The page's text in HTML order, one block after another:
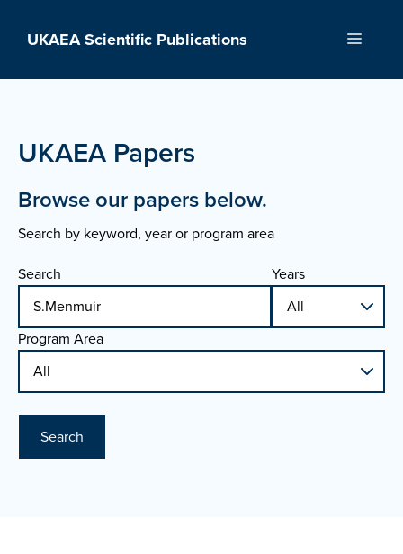
UKAEA Scientific Publications Menu
UKAEA Papers
Browse our papers below.
Search by keyword, year or program area
Search
Years
Program Area
Search